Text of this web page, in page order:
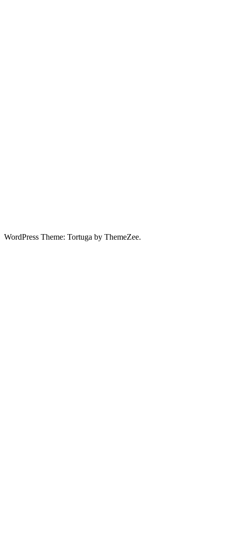
WordPress Theme: Tortuga by ThemeZee.